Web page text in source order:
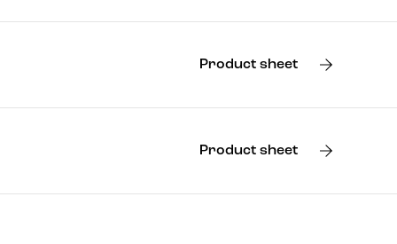
Product sheet
Product sheet